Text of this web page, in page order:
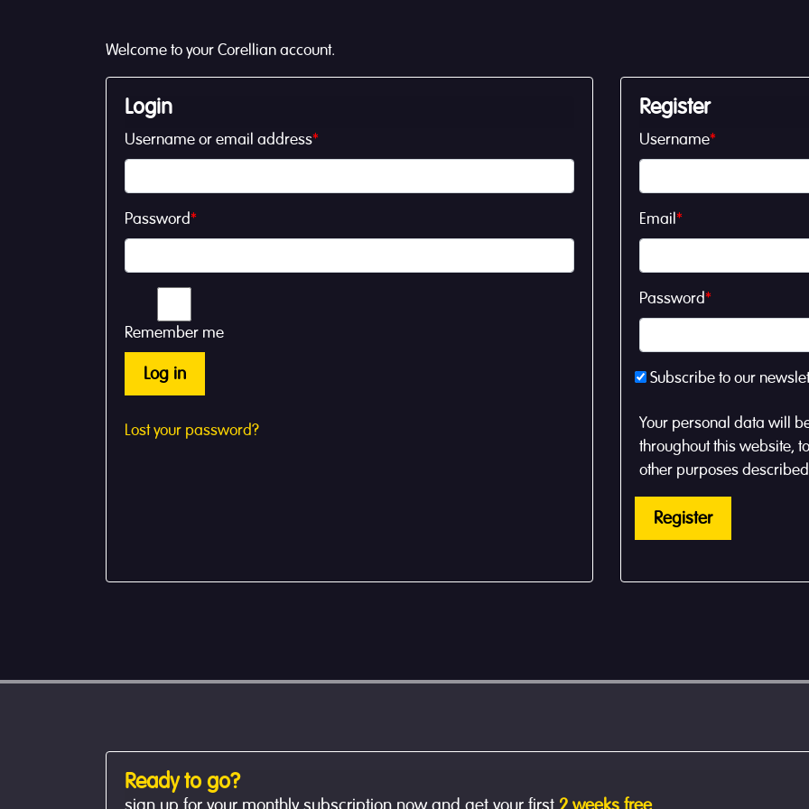
Welcome to your Corellian account.
Login
Username or email address*
Password*
Remember me
Log in
Lost your password?
Register
Username*
Email*
Password*
Subscribe to our
Your personal data will
throughout this website,
other purposes
Register
Ready to go?